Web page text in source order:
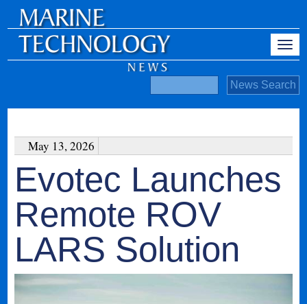
May 13, 2026
Evotec Launches
Remote ROV
LARS Solution